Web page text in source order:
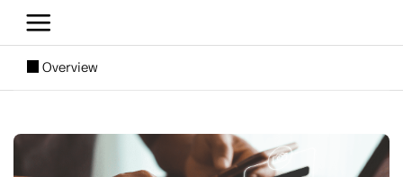
[SUBNAV] Blogs
Overview
Image